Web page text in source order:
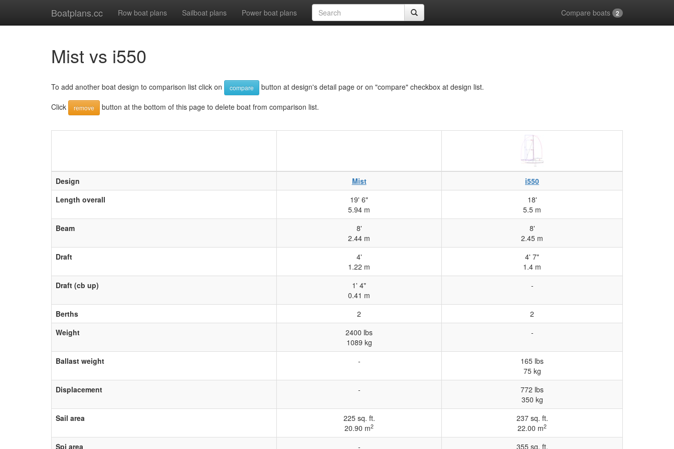
Boatplans.cc Row boat plans Sailboat plans Power boat plans Compare boats 2
Mist vs i550
To add another boat design to comparison list click on compare
button at design's detail page or on "compare" checkbox at design list.
Click
remove button at the bottom of this page to delete boat from comparison list.
Design Mist
i550
Length overall
19' 6"
5.94 m
18'
5.5 m
Beam
8'
2.44 m
8'
2.45 m
Draft
4'
1.22 m
4' 7"
1.4 m
Draft (cb up)
1' 4"
0.41 m
-
Berths 2
2
Weight
2400 lbs
1089 kg
-
Ballast weight -
165 lbs
75 kg
Displacement
-
772 lbs
350 kg
Sail area
225 sq. ft.
20.90 m2
237 sq. ft.
22.00 m2
Spi area - 355 sq. ft.